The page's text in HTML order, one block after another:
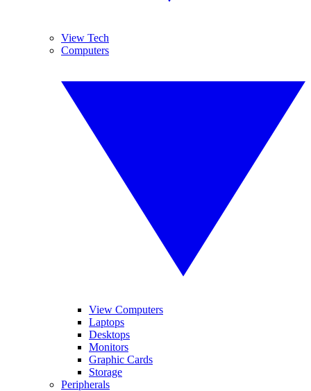
View Tech
Computers
View Computers
Laptops
Desktops
Monitors
Graphic Cards
Storage
Peripherals